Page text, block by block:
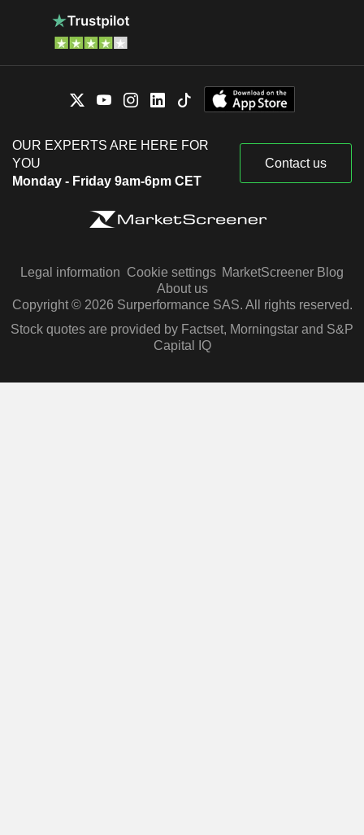
OUR EXPERTS ARE HERE FOR
YOU
Monday - Friday 9am-6pm CET
Contact us
Legal information Cookie settings MarketScreener Blog
About us
Copyright © 2026 Surperformance SAS. All rights reserved.
Stock quotes are provided by Factset, Morningstar and S&P
Capital IQ